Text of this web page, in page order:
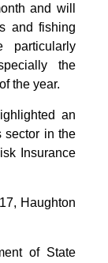
and will
and fishing
particularly
the
the year.
an
sector in the
Insurance
Haughton
of State